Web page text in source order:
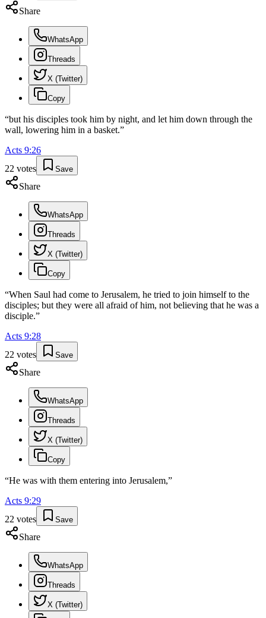
Share
WhatsApp
Threads
X (Twitter)
Copy
“but his disciples took him by night, and let him down through the
wall, lowering him in a basket.”
Acts 9:26
22 votes Save
Share
WhatsApp
Threads
X (Twitter)
Copy
“When Saul had come to Jerusalem, he tried to join himself to the
disciples; but they were all afraid of him, not believing that he was a
disciple.”
Acts 9:28
22 votes Save
Share
WhatsApp
Threads
X (Twitter)
Copy
“He was with them entering into Jerusalem,”
Acts 9:29
22 votes Save
Share
WhatsApp
Threads
X (Twitter)